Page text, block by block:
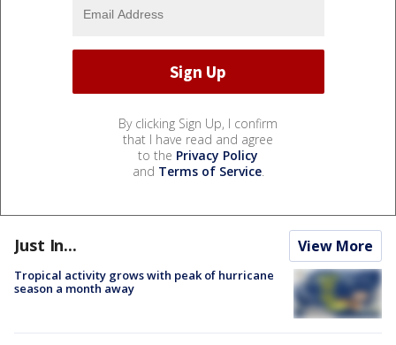
By clicking Sign Up, I confirm
that I have read and agree
to the Privacy Policy
and Terms of Service.
Just In... View More
Tropical activity grows with peak of hurricane
season a month away